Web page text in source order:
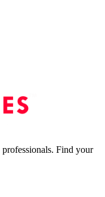
Find your